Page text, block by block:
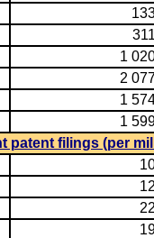
311
1
2
1
1
patent filings (per
12
22